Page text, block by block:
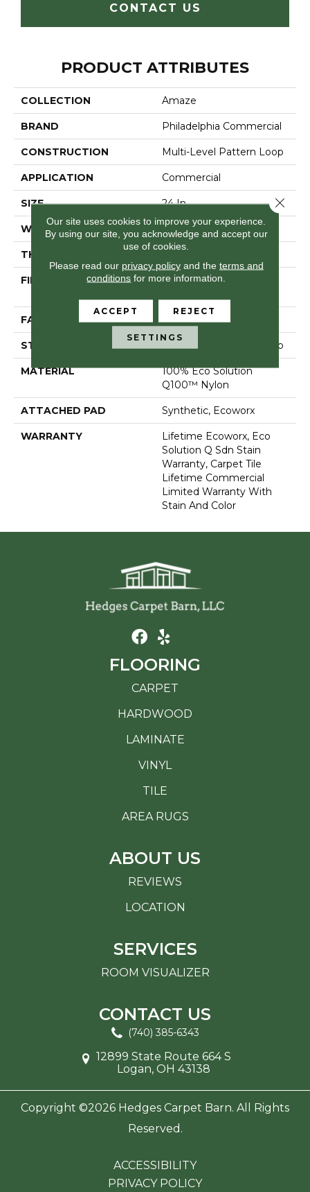
CONTACT US
PRODUCT ATTRIBUTES
COLLECTION Amaze
BRAND Philadelphia Commercial
CONSTRUCTION Multi-Level Pattern Loop
APPLICATION Commercial
SIZE 24 In
WIDTH 24 In
THICKNESS
FIBER
100% Eco Solution
FACE WEIGHT 17 Oz/yd²
STYLE Multi-Level Pattern Loop
MATERIAL
100% Eco Solution
Q100™ Nylon
ATTACHED PAD Synthetic, Ecoworx
WARRANTY
Lifetime Ecoworx, Eco
Solution Q Sdn Stain
Warranty, Carpet Tile
Lifetime Commercial
Limited Warranty With
Stain And Color
FLOORING
CARPET
HARDWOOD
LAMINATE
VINYL
TILE
AREA RUGS
ABOUT US
REVIEWS
LOCATION
SERVICES
ROOM VISUALIZER
CONTACT US
(740) 385-6343
12899 State Route 664 S
Logan, OH 43138
Copyright ©2026 Hedges Carpet Barn. All Rights
Reserved.
ACCESSIBILITY
PRIVACY POLICY
Our site uses cookies to improve your experience.
By using our site, you acknowledge and accept our
use of cookies.
Please read our privacy policyand the terms and
conditions for more information.
ACCEPT REJECT
SETTINGS
Close